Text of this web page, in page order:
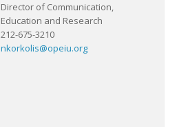
Director of Communication,
Education and Research
212-675-3210
nkorkolis@opeiu.org